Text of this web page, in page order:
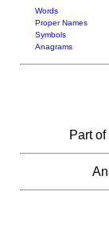
Words
Proper Names
Symbols
Anagrams
Part